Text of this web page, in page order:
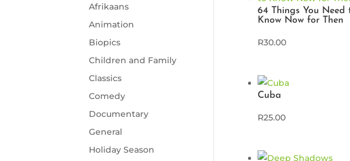
Afrikaans
Animation
Biopics
Children and Family
Classics
Comedy
Documentary
General
Holiday Season
64 Things You Need
Know Now for Then
R30.00
Cuba
R25.00